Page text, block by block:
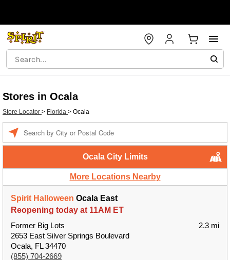
Stores in Ocala
Store Locator > Florida > Ocala
Ocala City Limits
More Locations Nearby
Spirit Halloween Ocala East
Reopening today at 11AM ET
Former Big Lots
2653 East Silver Springs Boulevard
Ocala, FL 34470
(855) 704-2669
2.3 mi